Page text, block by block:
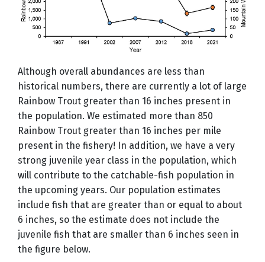
Although overall abundances are less than
historical numbers, there are currently a lot of large
Rainbow Trout greater than 16 inches present in
the population. We estimated more than 850
Rainbow Trout greater than 16 inches per mile
present in the fishery! In addition, we have a very
strong juvenile year class in the population, which
will contribute to the catchable-fish population in
the upcoming years. Our population estimates
include fish that are greater than or equal to about
6 inches, so the estimate does not include the
juvenile fish that are smaller than 6 inches seen in
the figure below.